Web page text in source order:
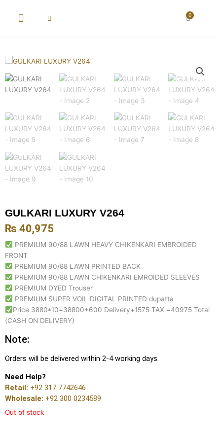
0
Cart
GULKARI LUXURY V264
₨ 40,975
PREMIUM 90/88 LAWN HEAVY CHIKENKARI EMBROIDED
FRONT
PREMIUM 90/88 LAWN PRINTED BACK
PREMIUM 90/88 LAWN CHIKENKARI EMROIDED SLEEVES
PREMIUM DYED Trouser
PREMIUM SUPER VOIL DIGITAL PRINTED dupatta
Price 3880*10=38800+600 Delivery+1575 TAX =40975 Total
(CASH ON DELIVERY)
Note:
Orders will be delivered within 2-4 working days.
Need Help?
Retail: +92 317 7742646
Wholesale: +92 300 0234589
Out of stock